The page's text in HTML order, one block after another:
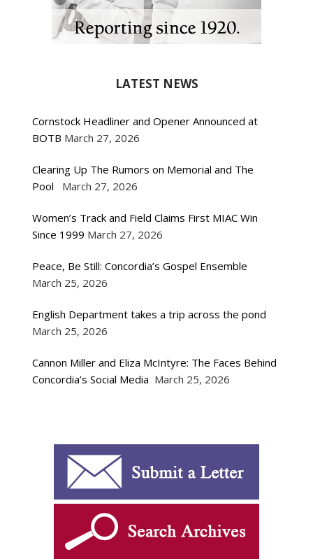
LATEST NEWS
Cornstock Headliner and Opener Announced at
BOTB March 27, 2026
Clearing Up The Rumors on Memorial and The
Pool
March 27, 2026
Women’s Track and Field Claims First MIAC Win
Since 1999 March 27, 2026
Peace, Be Still: Concordia’s Gospel Ensemble
March 25, 2026
English Department takes a trip across the pond
March 25, 2026
Cannon Miller and Eliza McIntyre: The Faces Behind
Concordia’s Social Media March 25, 2026